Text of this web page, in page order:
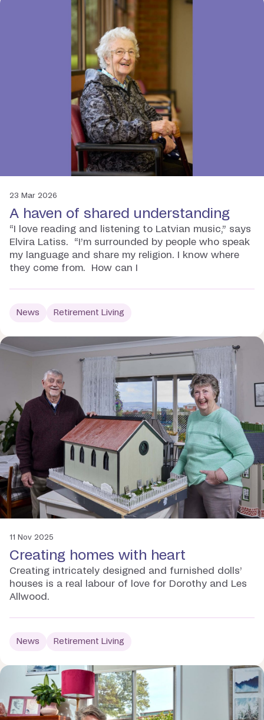
23 Mar 2026
A haven of shared understanding
“I love reading and listening to Latvian music,” says
Elvira Latiss. “I’m surrounded by people who speak
my language and share my religion. I know where
they come from. How can I
News Retirement Living
11 Nov 2025
Creating homes with heart
Creating intricately designed and furnished dolls’
houses is a real labour of love for Dorothy and Les
Allwood.
News Retirement Living